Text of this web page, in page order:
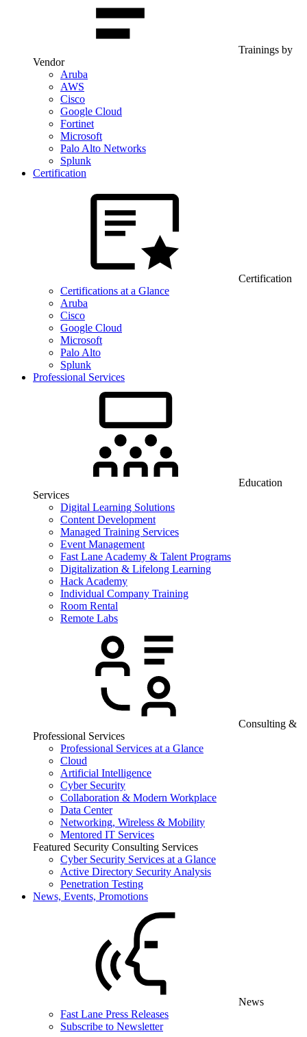
Trainings by
Vendor
Aruba
AWS
Cisco
Google Cloud
Fortinet
Microsoft
Palo Alto Networks
Splunk
Certification
Certification
Certifications at a Glance
Aruba
Cisco
Google Cloud
Microsoft
Palo Alto
Splunk
Professional Services
Education
Services
Digital Learning Solutions
Content Development
Managed Training Services
Event Management
Fast Lane Academy & Talent Programs
Digitalization & Lifelong Learning
Hack Academy
Individual Company Training
Room Rental
Remote Labs
Consulting &
Professional Services
Professional Services at a Glance
Cloud
Artificial Intelligence
Cyber Security
Collaboration & Modern Workplace
Data Center
Networking, Wireless & Mobility
Mentored IT Services
Featured Security Consulting Services
Cyber Security Services at a Glance
Active Directory Security Analysis
Penetration Testing
News, Events, Promotions
News
Fast Lane Press Releases
Subscribe to Newsletter